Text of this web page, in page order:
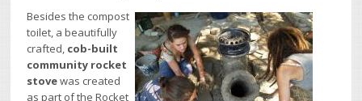
Besides the compost
toilet, a beautifully
crafted, cob-built
community rocket
stovewas created
as part of the Rocket